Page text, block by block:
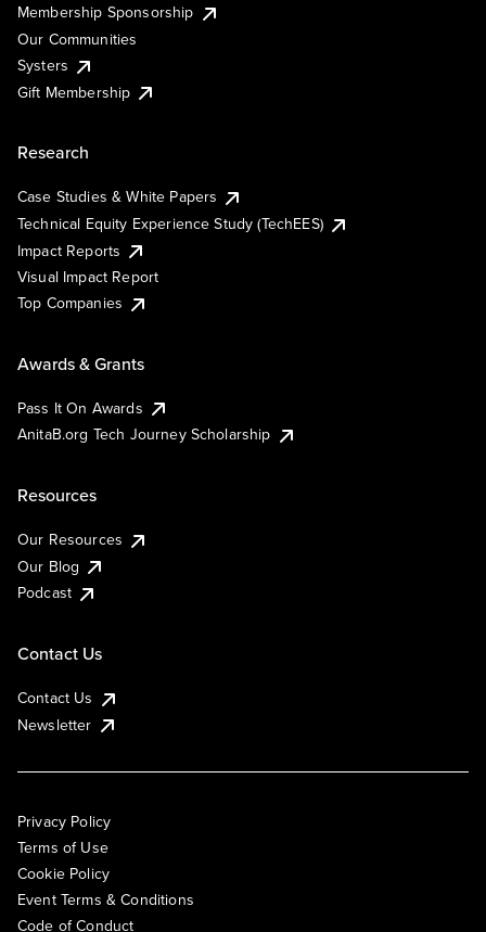
Membership Sponsorship
Our Communities
Systers
Gift Membership
Research
Case Studies & White Papers
Technical Equity Experience Study (TechEES)
Impact Reports
Visual Impact Report
Top Companies
Awards & Grants
Pass It On Awards
AnitaB.org Tech Journey Scholarship
Resources
Our Resources
Our Blog
Podcast
Contact Us
Contact Us
Newsletter
Privacy Policy
Terms of Use
Cookie Policy
Event Terms & Conditions
Code of Conduct